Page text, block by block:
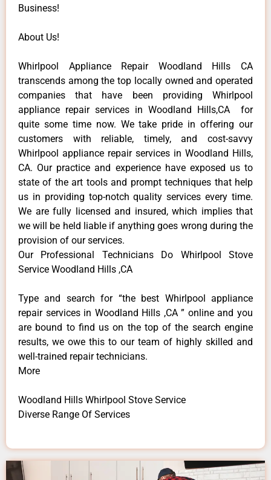
Business!
About Us!
Whirlpool Appliance Repair Woodland Hills CA
transcends among the top locally owned and operated
companies that have been providing Whirlpool
appliance repair services in Woodland Hills,CA for
quite some time now. We take pride in offering our
customers with reliable, timely, and cost-savvy
Whirlpool appliance repair services in Woodland Hills,
CA. Our practice and experience have exposed us to
state of the art tools and prompt techniques that help
us in providing top-notch quality services every time.
We are fully licensed and insured, which implies that
we will be held liable if anything goes wrong during the
provision of our services.
Our Professional Technicians Do Whirlpool Stove
Service Woodland Hills ,CA
Type and search for “the best Whirlpool appliance
repair services in Woodland Hills ,CA ” online and you
are bound to find us on the top of the search engine
results, we owe this to our team of highly skilled and
well-trained repair technicians.
More
Woodland Hills Whirlpool Stove Service
Diverse Range Of Services